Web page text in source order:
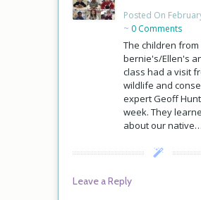
Posted On
~ 0 Comments
The children from
bernie's/Ellen's
class had a visit
wildlife and
expert Geoff
week. They
about our native…
Leave a Reply